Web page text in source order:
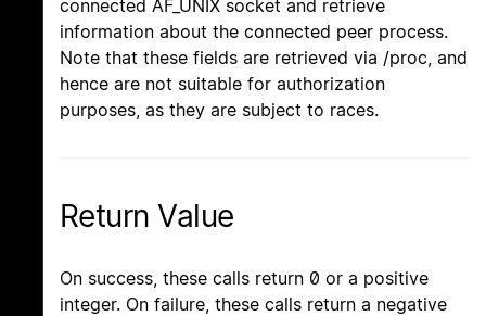
connected AF_UNIX socket and retrieve
information about the connected peer process.
Note that these fields are retrieved via /proc, and
hence are not suitable for authorization
purposes, as they are subject to races.
Return Value
On success, these calls return 0 or a positive
integer. On failure, these calls return a negative